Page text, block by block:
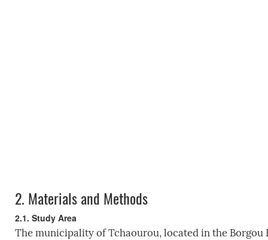
2. Materials and Methods
2.1. Study Area
The municipality of Tchaourou, located in the Borgou